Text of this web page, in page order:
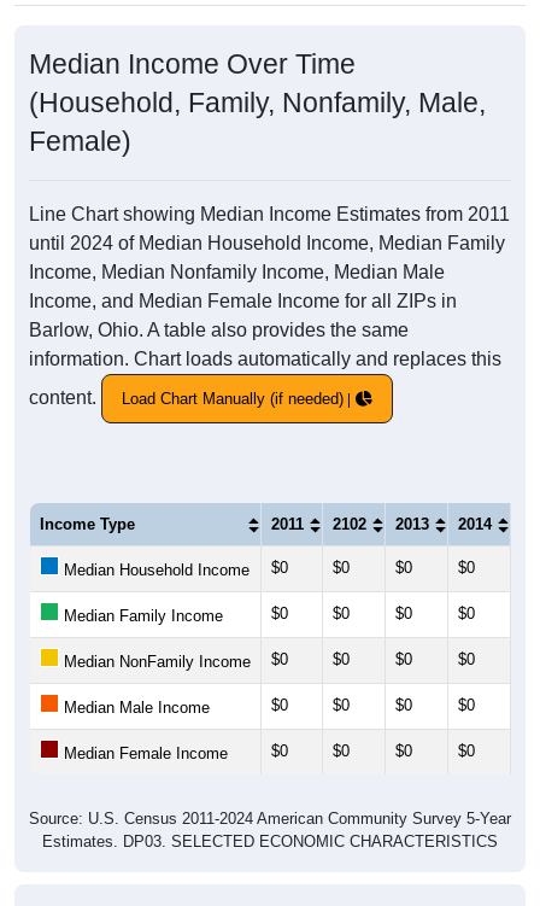
Median Income Over Time
(Household, Family, Nonfamily, Male,
Female)
Line Chart showing Median Income Estimates from 2011
until 2024 of Median Household Income, Median Family
Income, Median Nonfamily Income, Median Male
Income, and Median Female Income for all ZIPs in
Barlow, Ohio. A table also provides the same
information. Chart loads automatically and replaces this
content.
Load Chart Manually (if needed)
Income Type 2011 2102 2013 2014
Median Household Income $0 $0 $0 $0
Median Family Income $0 $0 $0 $0
Median NonFamily Income $0 $0 $0 $0
Median Male Income $0 $0 $0 $0
Median Female Income $0 $0 $0 $0
Source: U.S. Census 2011-2024 American Community Survey 5-Year
Estimates. DP03. SELECTED ECONOMIC CHARACTERISTICS